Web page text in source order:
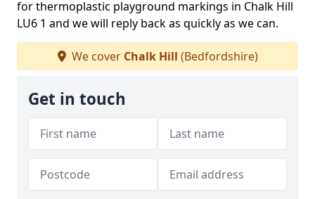
for thermoplastic playground markings in Chalk Hill
LU6 1 and we will reply back as quickly as we can.
We cover Chalk Hill (Bedfordshire)
Get in touch